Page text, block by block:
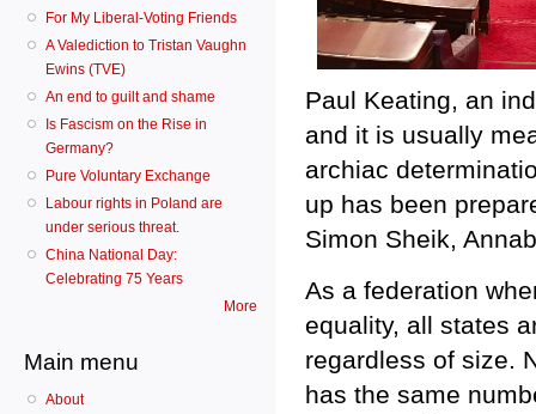
For My Liberal-Voting Friends
A Valediction to Tristan Vaughn
Ewins (TVE)
An end to guilt and shame
Is Fascism on the Rise in
Germany?
Pure Voluntary Exchange
Labour rights in Poland are
under serious threat.
China National Day:
Celebrating 75 Years
More
Main menu
About
Paul Keating, an
and it is usually
archiac
up has been
Simon Sheik,
As a federation
equality, all states
regardless of size.
has the same